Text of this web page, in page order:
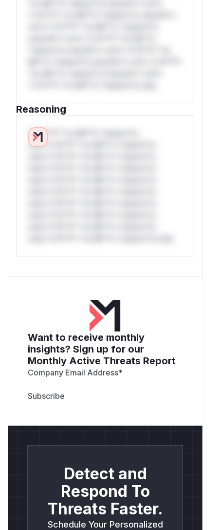
Reasoning
*v*il**l* *or Mi**o *ustom*rs
only.*v*il**l* *or Mi**o *ustom*rs
Want to receive monthly
insights? Sign up for our
Monthly Active Threats Report
Company Email Address*
Detect and
Respond To
Threats Faster.
Schedule Your Personalized